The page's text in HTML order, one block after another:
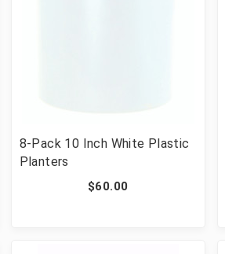
8-Pack 10 Inch White Plastic
Planters
$60.00